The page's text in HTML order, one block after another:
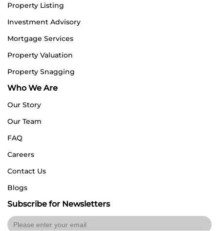
Property Listing
Investment Advisory
Mortgage Services
Property Valuation
Property Snagging
Who We Are
Our Story
Our Team
FAQ
Careers
Contact Us
Blogs
Subscribe for Newsletters